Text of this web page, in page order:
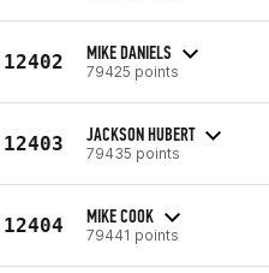
12402 MIKE DANIELS
79425 points
12403 JACKSON HUBERT
79435 points
12404 MIKE COOK
79441 points